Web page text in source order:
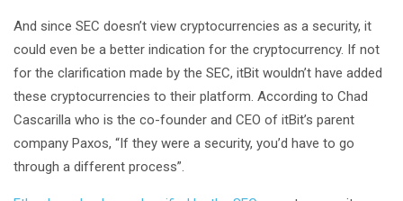
And since SEC doesn’t view cryptocurrencies as a security, it
could even be a better indication for the cryptocurrency. If not
for the clarification made by the SEC, itBit wouldn’t have added
these cryptocurrencies to their platform. According to Chad
Cascarilla who is the co-founder and CEO of itBit’s parent
company Paxos, “If they were a security, you’d have to go
through a different process”.